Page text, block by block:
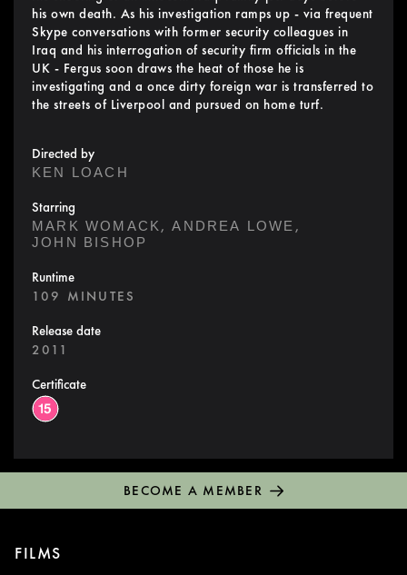
his own death. As his investigation ramps up - via frequent
Skype conversations with former security colleagues in
Iraq and his interrogation of security firm officials in the
UK - Fergus soon draws the heat of those he is
investigating and a once dirty foreign war is transferred to
the streets of Liverpool and pursued on home turf.
Directed by
KEN LOACH
Starring
MARK WOMACK, ANDREA LOWE ,
JOHN BISHOP
Runtime
109 MINUTES
Release date
2011
Certificate
BECOME A MEMBER
FILMS